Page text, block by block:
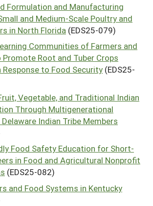
Formulation and Manufacturing
and Medium-Scale Poultry and
in North Florida (EDS25-079)
Communities of Farmers and
Root and Tuber Crops
to Food Security (EDS25-
Vegetable, and Traditional Indian
Through Multigenerational
Indian Tribe Members
Food Safety Education for Short-
in Food and Agricultural Nonprofit
(EDS25-082)
and Food Systems in Kentucky